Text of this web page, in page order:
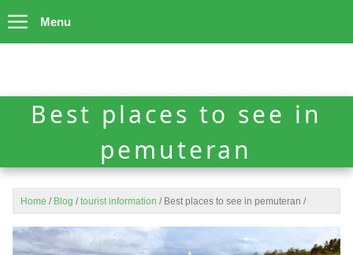
Menu
Best places to see in
pemuteran
Home / Blog / tourist information / Best places to see in pemuteran /